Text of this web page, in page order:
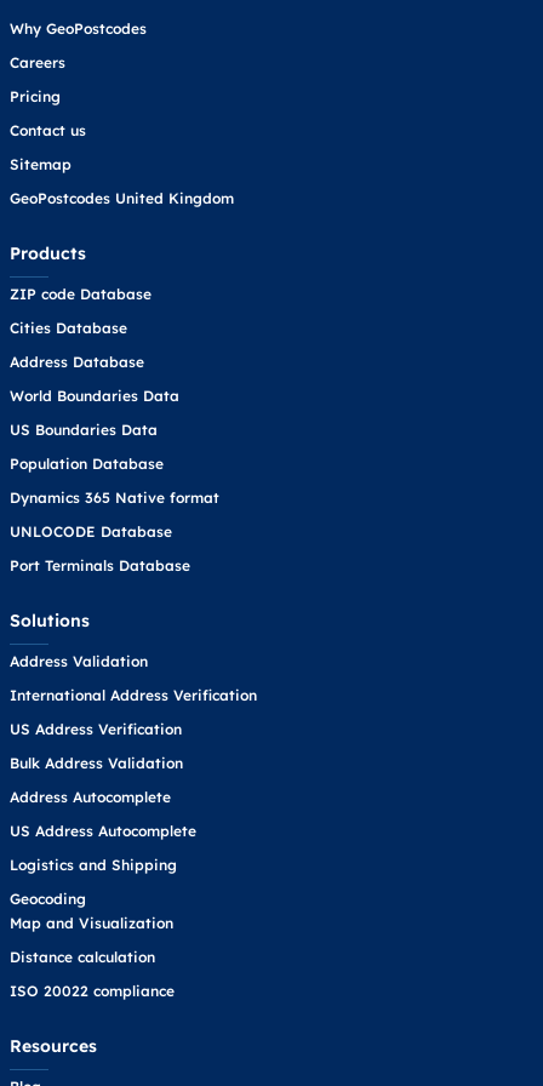
Why GeoPostcodes
Careers
Pricing
Contact us
Sitemap
GeoPostcodes United Kingdom
Products
ZIP code Database
Cities Database
Address Database
World Boundaries Data
US Boundaries Data
Population Database
Dynamics 365 Native format
UNLOCODE Database
Port Terminals Database
Solutions
Address Validation
International Address Verification
US Address Verification
Bulk Address Validation
Address Autocomplete
US Address Autocomplete
Logistics and Shipping
Geocoding
Map and Visualization
Distance calculation
ISO 20022 compliance
Resources